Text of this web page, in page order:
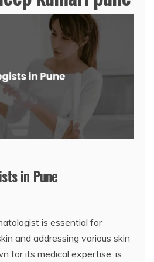
in Pune
is essential for
and addressing various skin
for its medical expertise, is